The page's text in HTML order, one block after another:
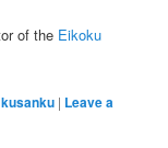
of the Eikoku
kusanku | Leave a